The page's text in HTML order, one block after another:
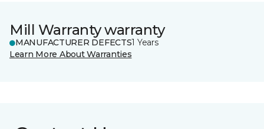
Mill Warranty warranty
MANUFACTURER DEFECTS1 Years
Learn More About Warranties